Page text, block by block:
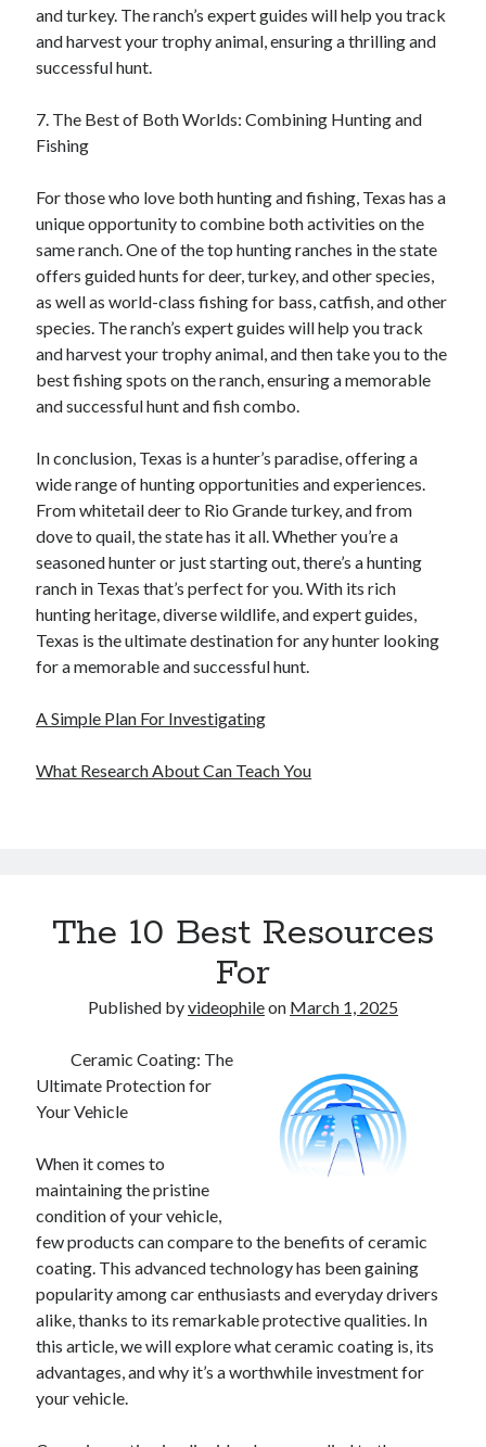
and turkey. The ranch’s expert guides will help you track
and harvest your trophy animal, ensuring a thrilling and
successful hunt.
7. The Best of Both Worlds: Combining Hunting and
Fishing
For those who love both hunting and fishing, Texas has a
unique opportunity to combine both activities on the
same ranch. One of the top hunting ranches in the state
offers guided hunts for deer, turkey, and other species,
as well as world-class fishing for bass, catfish, and other
species. The ranch’s expert guides will help you track
and harvest your trophy animal, and then take you to the
best fishing spots on the ranch, ensuring a memorable
and successful hunt and fish combo.
In conclusion, Texas is a hunter’s paradise, offering a
wide range of hunting opportunities and experiences.
From whitetail deer to Rio Grande turkey, and from
dove to quail, the state has it all. Whether you’re a
seasoned hunter or just starting out, there’s a hunting
ranch in Texas that’s perfect for you. With its rich
hunting heritage, diverse wildlife, and expert guides,
Texas is the ultimate destination for any hunter looking
for a memorable and successful hunt.
A Simple Plan For Investigating
What Research About Can Teach You
The 10 Best Resources
For
Published byvideophileon March 1, 2025
Ceramic Coating: The
Ultimate Protection for
Your Vehicle
When it comes to
maintaining the pristine
condition of your vehicle,
few products can compare to the benefits of ceramic
coating. This advanced technology has been gaining
popularity among car enthusiasts and everyday drivers
alike, thanks to its remarkable protective qualities. In
this article, we will explore what ceramic coating is, its
advantages, and why it’s a worthwhile investment for
your vehicle.